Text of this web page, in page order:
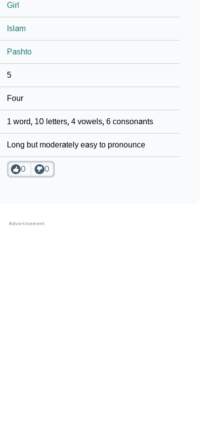
Girl
Islam
Pashto
5
Four
1 word, 10 letters, 4 vowels, 6 consonants
Long but moderately easy to pronounce
0 0